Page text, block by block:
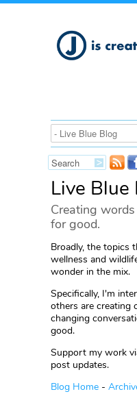
Live Blue
Creating
for good.
Broadly, the topics
wellness and
wonder in the mix.
Specifically, I'm
others are creating
changing
good.
Support my work
post updates.
Blog Home -